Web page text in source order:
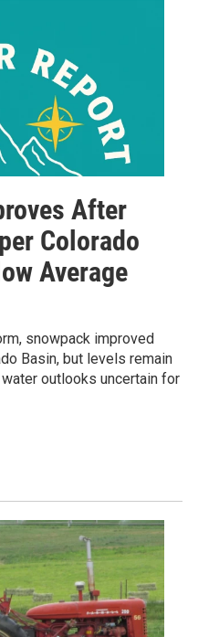
After
Colorado
Average
snowpack improved
Basin, but levels remain
outlooks uncertain for